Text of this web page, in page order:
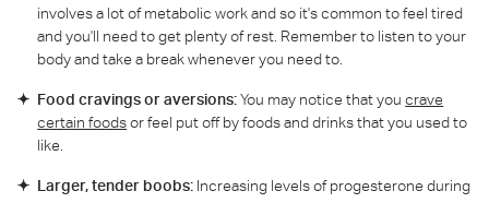
involves a lot of metabolic work and so it's common to feel tired
and you'll need to get plenty of rest. Remember to listen to your
body and take a break whenever you need to.
Food cravings or aversions:You may notice that youcrave
certain foodsor feel put off by foods and drinks that you used to
like.
Larger, tender boobs: Increasing levels of progesterone during